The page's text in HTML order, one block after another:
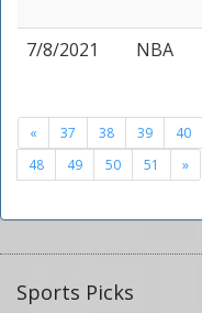
7/8/2021
NBA
« 37 38 39 40
48
49 50 51 »
Sports Picks